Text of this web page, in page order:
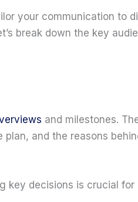
your communication to
break down the key
and milestones.
and the reasons
key decisions is crucial for